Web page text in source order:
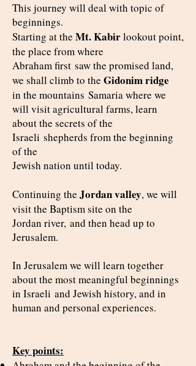
This journey will deal with topic of
beginnings.
Starting at the Mt. Kabirlookout point,
the place from where
Abraham first saw the promised land,
we shall climb to the Gidonim ridge
in the mountains Samaria where we
will visit agricultural farms, learn
about the secrets of the
Israeli shepherds from the beginning
of the
Jewish nation until today.
Continuing the Jordan valley, we will
visit the Baptism site on the
Jordan river, and then head up to
Jerusalem.
In Jerusalem we will learn together
about the most meaningful beginnings
in Israeli and Jewish history, and in
human and personal experiences.
Key points: